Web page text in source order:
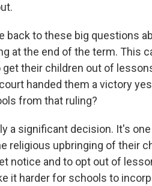
back to these big questions
at the end of the term. This
get their children out of
handed them a victory
from that ruling?
a significant decision. It's
religious upbringing of their
notice and to opt out of
it harder for schools to